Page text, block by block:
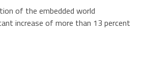
of the embedded world
increase of more than 13 percent